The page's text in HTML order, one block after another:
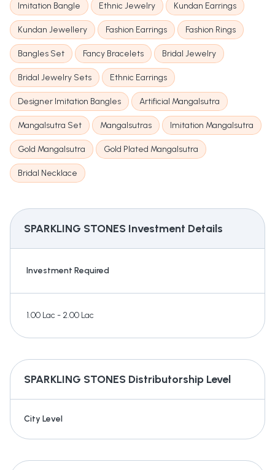
Imitation Bangle Ethnic Jewelry Kundan Earrings
Kundan Jewellery Fashion Earrings Fashion Rings
Bangles Set Fancy Bracelets Bridal Jewelry
Bridal Jewelry Sets Ethnic Earrings
Designer Imitation Bangles Artificial Mangalsutra
Mangalsutra Set Mangalsutras Imitation Mangalsutra
Gold Mangalsutra Gold Plated Mangalsutra
Bridal Necklace
SPARKLING STONES Investment Details
Investment Required
1.00 Lac - 2.00 Lac
SPARKLING STONES Distributorship Level
City Level